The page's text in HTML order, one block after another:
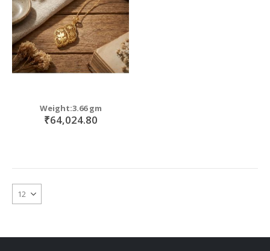
Weight:3.66 gm
₹64,024.80